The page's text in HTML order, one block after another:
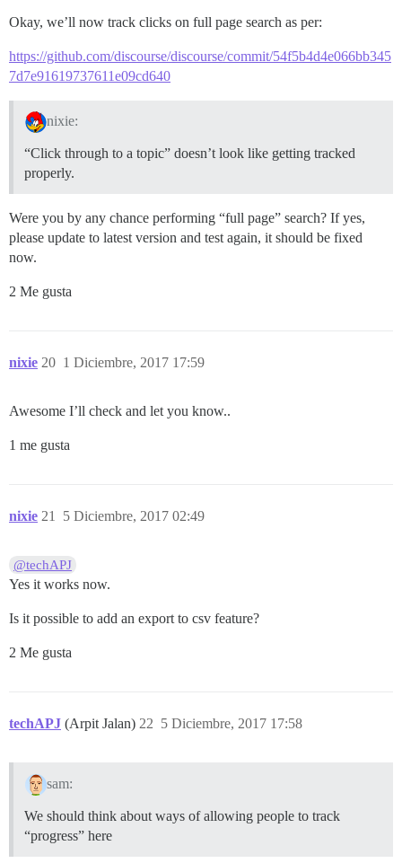
Okay, we’ll now track clicks on full page search as per:
https://github.com/discourse/discourse/commit/54f5b4d4e066bb345
7d7e91619737611e09cd640
nixie:
“Click through to a topic” doesn’t look like getting tracked
properly.
Were you by any chance performing “full page” search? If yes,
please update to latest version and test again, it should be fixed
now.
2 Me gusta
nixie 1 Diciembre, 2017 17:59
20
Awesome I’ll check and let you know..
1 me gusta
nixie 5 Diciembre, 2017 02:49
21
@techAPJ
Yes it works now.
Is it possible to add an export to csv feature?
2 Me gusta
techAPJ (Arpit Jalan) 5 Diciembre, 2017 17:58
22
sam:
We should think about ways of allowing people to track
“progress” here